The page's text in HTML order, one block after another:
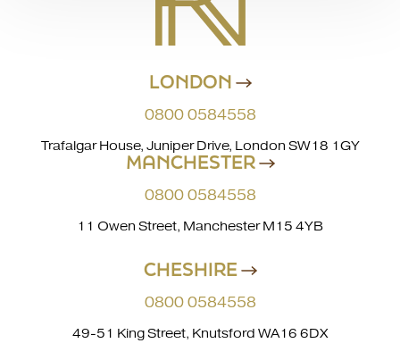
MANCHESTER
0800 0584558
11 Owen Street, Manchester M15 4YB
CHESHIRE
0800 0584558
49-51 King Street, Knutsford WA16 6DX
LONDON
0800 0584558
Trafalgar House, Juniper Drive, London SW18 1GY